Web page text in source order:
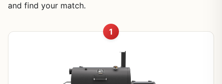
and find your match.
1